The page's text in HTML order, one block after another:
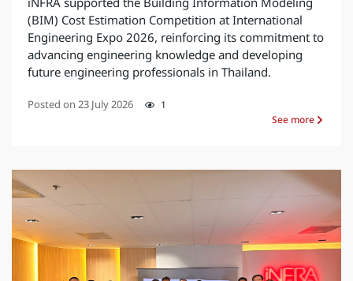
(BIM) Cost Estimation Competition at International
Engineering Expo 2026, reinforcing its commitment to
advancing engineering knowledge and developing
future engineering professionals in Thailand.
Posted on 23 July 2026
1
See more